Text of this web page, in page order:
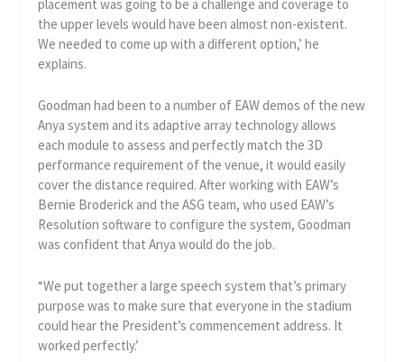
placement was going to be a challenge and coverage to
the upper levels would have been almost non-existent.
We needed to come up with a different option,’ he
explains.
Goodman had been to a number of EAW demos of the new
Anya system and its adaptive array technology allows
each module to assess and perfectly match the 3D
performance requirement of the venue, it would easily
cover the distance required. After working with EAW’s
Bernie Broderick and the ASG team, who used EAW’s
Resolution software to configure the system, Goodman
was confident that Anya would do the job.
“We put together a large speech system that’s primary
purpose was to make sure that everyone in the stadium
could hear the President’s commencement address. It
worked perfectly.’